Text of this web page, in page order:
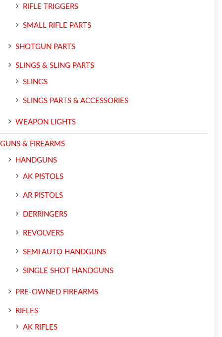
RIFLE TRIGGERS
SMALL RIFLE PARTS
SHOTGUN PARTS
SLINGS & SLING PARTS
SLINGS
SLINGS PARTS & ACCESSORIES
WEAPON LIGHTS
GUNS & FIREARMS
HANDGUNS
AK PISTOLS
AR PISTOLS
DERRINGERS
REVOLVERS
SEMI AUTO HANDGUNS
SINGLE SHOT HANDGUNS
PRE-OWNED FIREARMS
RIFLES
AK RIFLES